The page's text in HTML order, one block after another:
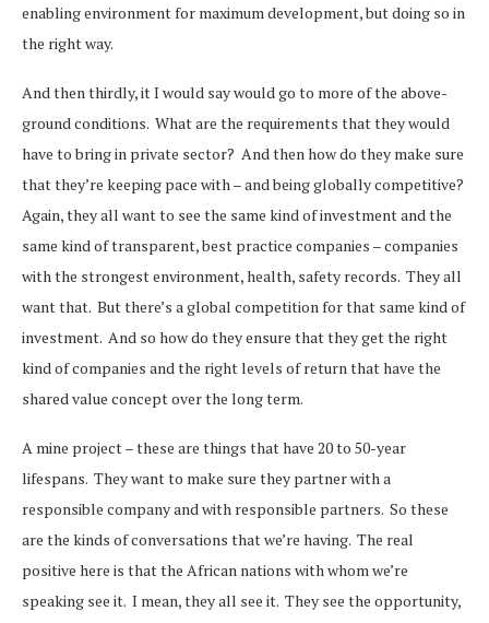
enabling environment for maximum development, but doing so in
the right way.
And then thirdly, it I would say would go to more of the above-
ground conditions. What are the requirements that they would
have to bring in private sector? And then how do they make sure
that they’re keeping pace with – and being globally competitive?
Again, they all want to see the same kind of investment and the
same kind of transparent, best practice companies – companies
with the strongest environment, health, safety records. They all
want that. But there’s a global competition for that same kind of
investment. And so how do they ensure that they get the right
kind of companies and the right levels of return that have the
shared value concept over the long term.
A mine project – these are things that have 20 to 50-year
lifespans. They want to make sure they partner with a
responsible company and with responsible partners. So these
are the kinds of conversations that we’re having. The real
positive here is that the African nations with whom we’re
speaking see it. I mean, they all see it. They see the opportunity,